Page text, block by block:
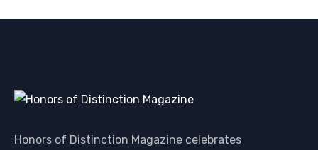
Honors of Distinction Magazine celebrates